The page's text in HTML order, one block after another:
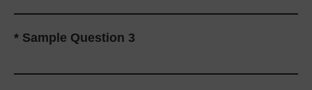
* Sample Question 3